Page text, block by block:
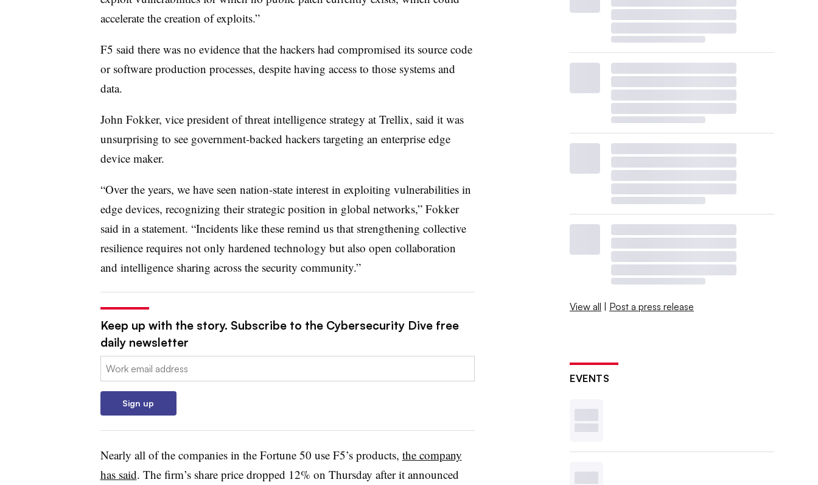
accelerate the creation of exploits.”
F5 said there was no evidence that the hackers had compromised its source code
or software production processes, despite having access to those systems and
data.
John Fokker, vice president of threat intelligence strategy at Trellix, said it was
unsurprising to see government-backed hackers targeting an enterprise edge
device maker.
“Over the years, we have seen nation-state interest in exploiting vulnerabilities in
edge devices, recognizing their strategic position in global networks,” Fokker
said in a statement. “Incidents like these remind us that strengthening collective
resilience requires not only hardened technology but also open collaboration
and intelligence sharing across the security community.”
Keep up with the story. Subscribe to the Cybersecurity Dive free
daily newsletter
Email:
Sign up
Nearly all of the companies in the Fortune 50 use F5’s products, the company
has said. The firm’s share price dropped 12% on Thursday after it announced
View all | Post a press release
EVENTS